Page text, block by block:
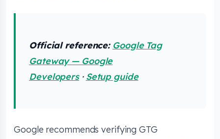
Official reference: Google Tag
Gateway — Google
Developers· Setup guide
Google recommends verifying GTG